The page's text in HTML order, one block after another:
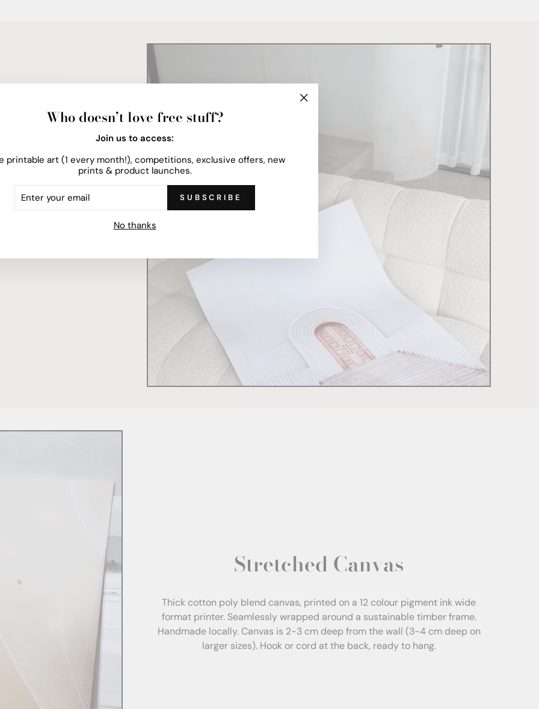
Stretched Canvas
Thick cotton poly blend canvas, printed on a 12 colour pigment ink wide
format printer. Seamlessly wrapped around a sustainable timber frame.
Handmade locally. Canvas is 2-3 cm deep from the wall (3-4 cm deep on
larger sizes). Hook or cord at the back, ready to hang.
Who doesn’t love free stuff?
Join us to access:
printable art (1 every month!), competitions, exclusive offers, new
prints & product launches.
SUBSCRIBE
No thanks